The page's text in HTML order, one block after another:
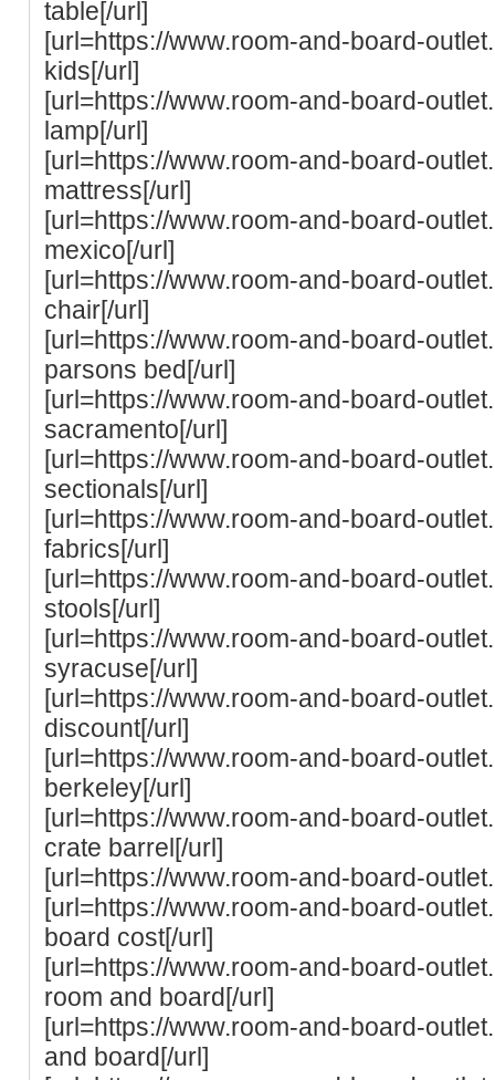
table[/url]
[url=https://www.room-and-board-
kids[/url]
[url=https://www.room-and-board-
lamp[/url]
[url=https://www.room-and-board-
mattress[/url]
[url=https://www.room-and-board-
mexico[/url]
[url=https://www.room-and-board-
chair[/url]
[url=https://www.room-and-board-
parsons bed[/url]
[url=https://www.room-and-board-
sacramento[/url]
[url=https://www.room-and-board-
sectionals[/url]
[url=https://www.room-and-board-
fabrics[/url]
[url=https://www.room-and-board-
stools[/url]
[url=https://www.room-and-board-
syracuse[/url]
[url=https://www.room-and-board-
discount[/url]
[url=https://www.room-and-board-
berkeley[/url]
[url=https://www.room-and-board-
crate barrel[/url]
[url=https://www.room-and-board-
[url=https://www.room-and-board-
board cost[/url]
[url=https://www.room-and-board-
room and board[/url]
[url=https://www.room-and-board-
and board[/url]